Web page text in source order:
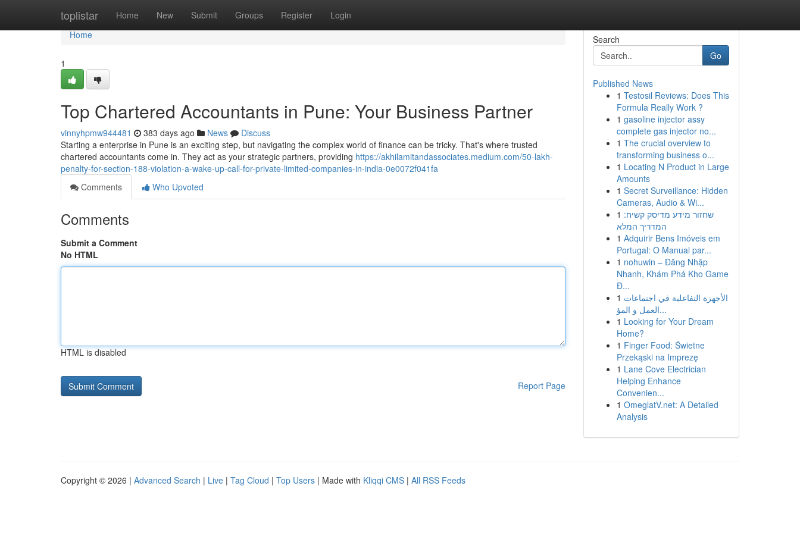
toplistar Home New Submit Groups Register Login
Home
Home
1
Top Chartered Accountants in Pune: Your Business Partner
vinnyhpmw944481 383 days ago News
Discuss
Starting a enterprise in Pune is an exciting step, but navigating the complex world of finance can be tricky. That's where trusted
chartered accountants come in. They act as your strategic partners, providing https://akhilamitandassociates.medium.com/50-lakh-
penalty-for-section-188-violation-a-wake-up-call-for-private-limited-companies-in-india-0e0072f041fa
Comments
Who Upvoted
Comments
Submit a Comment
No HTML
HTML is disabled
Report Page
Search
Go
Published News
1 Testosil Reviews: Does This
Formula Really Work ?
1 gasoline injector assy
complete gas injector no...
1 The crucial overview to
transforming business o...
1 Locating N Product in Large
Amounts
1 Secret Surveillance: Hidden
Cameras, Audio & Wi...
1 שחזור מידע מדיסק קשיח:
המדריך המלא
1 Adquirir Bens Imóveis em
Portugal: O Manual par...
1 nohuwin – Đăng Nhập
Nhanh, Khám Phá Kho Game
Đ...
1 الأجهزة التفاعلية في اجتماعات
العمل و المؤ...
1 Looking for Your Dream
Home?
1 Finger Food: Świetne
Przekąski na Imprezę
1 Lane Cove Electrician
Helping Enhance
Convenien...
1 OmeglatV.net: A Detailed
Analysis
Copyright © 2026 | Advanced Search | Live | Tag Cloud | Top Users | Made with Kliqqi CMS | All RSS Feeds